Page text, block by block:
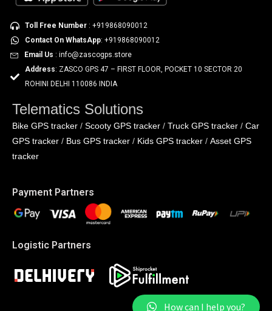
Toll Free Number: +919868090012
Contact On WhatsApp: +919868090012
Email Us : info@zascogps.store
Address: ZASCO GPS 47 – FIRST FLOOR, POCKET 10 SECTOR 20
ROHINI DELHI 110086 INDIA
Telematics Solutions
Bike GPS tracker / Scooty GPS tracker / Truck GPS tracker / Car
GPS tracker / Bus GPS tracker / Kids GPS tracker / Asset GPS
tracker
Payment Partners
Logistic Partners
How can I help you?